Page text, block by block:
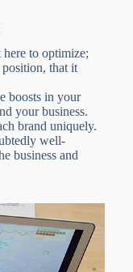
here to optimize;
that it
boosts in your
your business.
brand uniquely.
well-
business and